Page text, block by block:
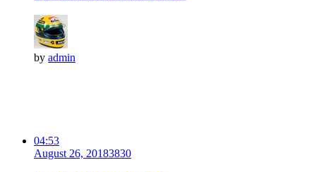
by admin
04:53
August 26, 20183830